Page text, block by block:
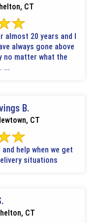
CT
almost 20 years and I
always gone above
no matter what the
...
B.
CT
help when we get
situations
CT